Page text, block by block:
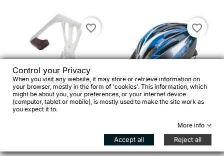

favorite_border

favorite_border
C14 tg. uni (53-60 cm)
Control your Privacy
When you visit any website, it may store or retrieve information on
your browser, mostly in the form of 'cookies'. This information, which
might be about you, your preferences, or your internet device
(computer, tablet or mobile), is mostly used to make the site work as
you expect it to.
More info
Accept all Reject all